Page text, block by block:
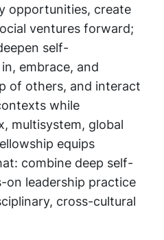
opportunities, create
ventures forward;
self-
embrace, and
of others, and interact
while
multisystem, global
equips
combine deep self-
leadership practice
cross-cultural